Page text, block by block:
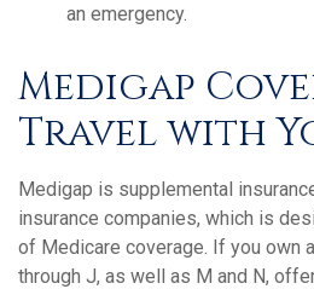
an emergency.
Medigap
Travel with
Medigap is supplemental
insurance companies, which is
of Medicare coverage. If you own
through J, as well as M and N,